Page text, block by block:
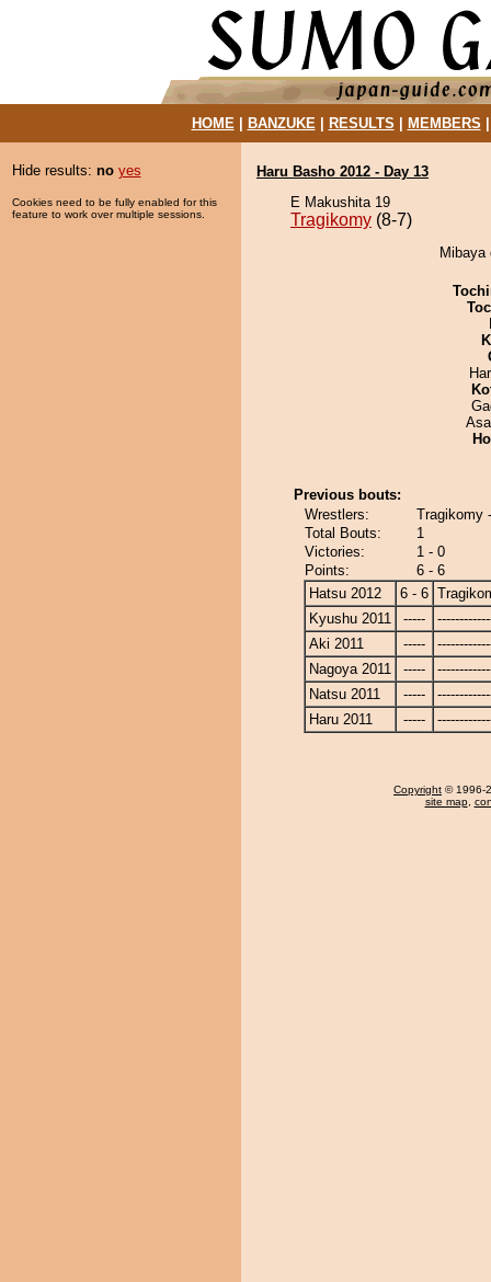
HOME| BANZUKE| RESULTS MEMBERS
Hide results: no yes
Cookies need to be fully enabled for this
feature to work over multiple sessions.
Haru Basho 2012 - Day 13
E Makushita 19
Tragikomy (8-7)
Previous bouts:
Wrestlers:
Tragikomy
Total Bouts:
1
Victories:
1 - 0
Points:
6 - 6
Hatsu 2012
6 - 6
Kyushu 2011
-----
Aki 2011
-----
Nagoya 2011
-----
Natsu 2011
-----
Haru 2011
-----
Copyright © 1996-
site map,